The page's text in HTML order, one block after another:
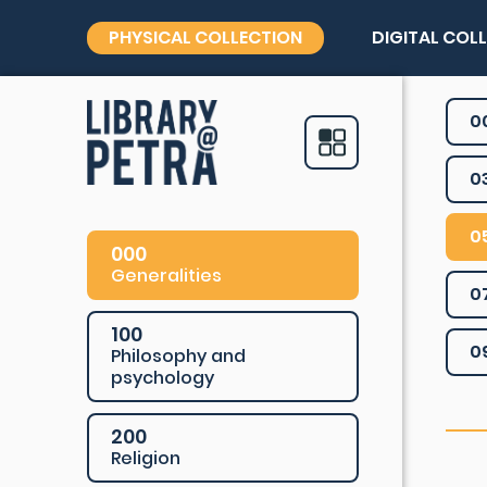
PHYSICAL COLLECTION DIGITAL
000
Generalities
100
Philosophy and
psychology
200
Religion